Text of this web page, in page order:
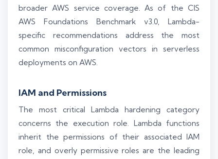
broader AWS service coverage. As of the CIS
AWS Foundations Benchmark v3.0, Lambda-
specific recommendations address the most
common misconfiguration vectors in serverless
deployments on AWS.
IAM and Permissions
The most critical Lambda hardening category
concerns the execution role. Lambda functions
inherit the permissions of their associated IAM
role, and overly permissive roles are the leading